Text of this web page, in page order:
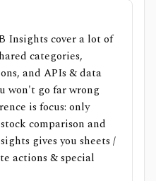
Insights cover a lot of
categories,
and APIs & data
won't go far wrong
is focus: only
comparison and
gives you sheets /
actions & special